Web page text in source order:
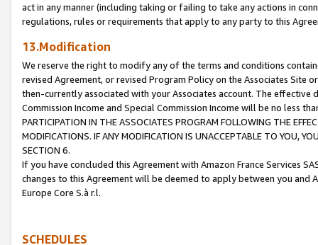
act in any manner (including taking or failing to take any actions in
regulations, rules or requirements that apply to any party to this
13.Modification
We reserve the right to modify any of the terms and conditions
revised Agreement, or revised Program Policy on the Associates
then-currently associated with your Associates account. The
Commission Income and Special Commission Income will be no less
PARTICIPATION IN THE ASSOCIATES PROGRAM FOLLOWING THE
MODIFICATIONS. IF ANY MODIFICATION IS UNACCEPTABLE TO YOU,
SECTION 6.
If you have concluded this Agreement with Amazon France Services
changes to this Agreement will be deemed to apply between you and
Europe Core S.à r.l.
SCHEDULES